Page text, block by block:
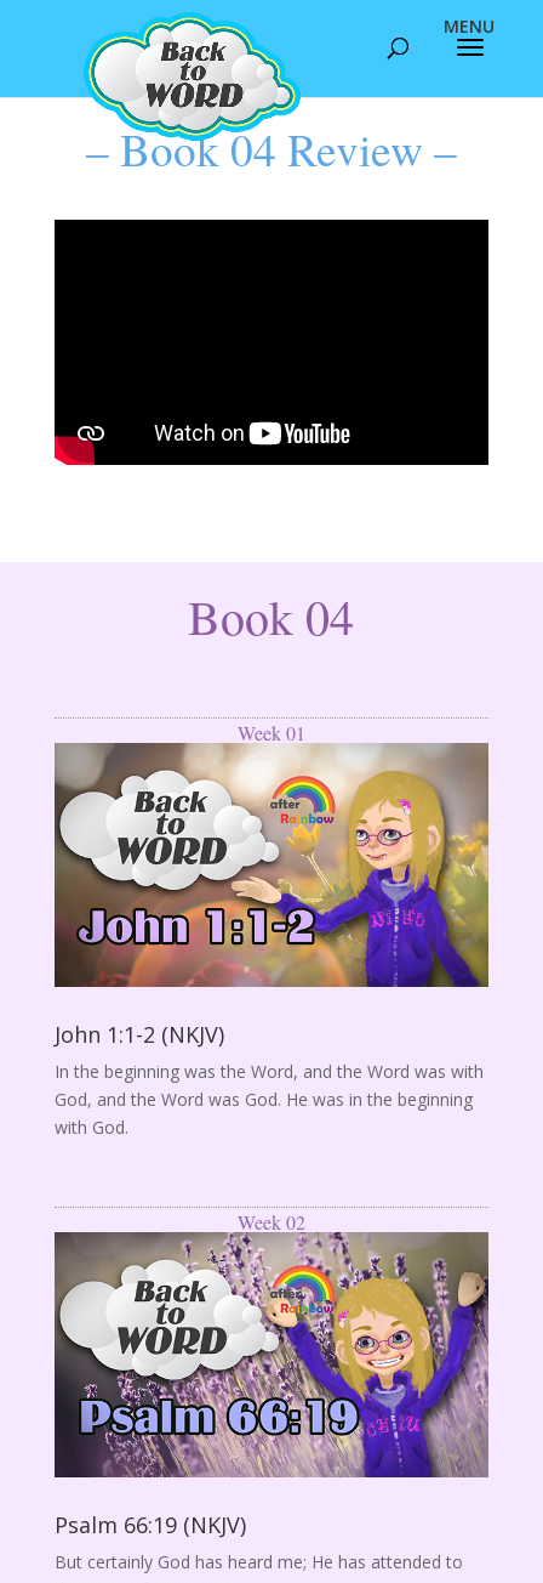
– Book 04 Review –
Book 04
Week 01
John 1:1-2 (NKJV)
In the beginning was the Word, and the Word was with
God, and the Word was God. He was in the beginning
with God.
Week 02
Psalm 66:19 (NKJV)
But certainly God has heard me; He has attended to